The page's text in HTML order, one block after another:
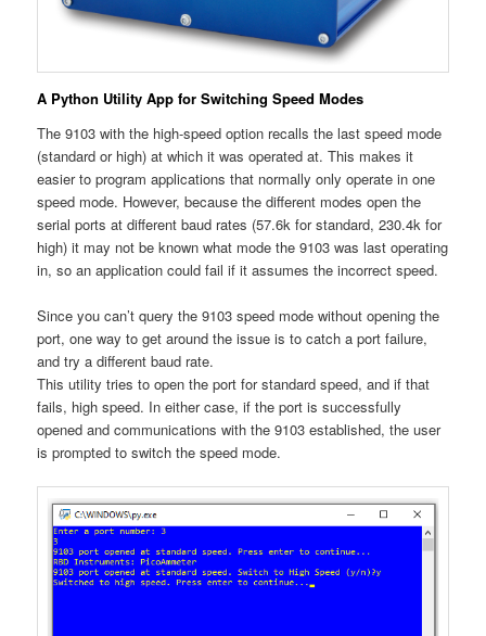
A Python Utility App for Switching Speed Modes
The 9103 with the high-speed option recalls the last speed mode
(standard or high) at which it was operated at. This makes it
easier to program applications that normally only operate in one
speed mode. However, because the different modes open the
serial ports at different baud rates (57.6k for standard, 230.4k for
high) it may not be known what mode the 9103 was last operating
in, so an application could fail if it assumes the incorrect speed.
Since you can’t query the 9103 speed mode without opening the
port, one way to get around the issue is to catch a port failure,
and try a different baud rate.
This utility tries to open the port for standard speed, and if that
fails, high speed. In either case, if the port is successfully
opened and communications with the 9103 established, the user
is prompted to switch the speed mode.